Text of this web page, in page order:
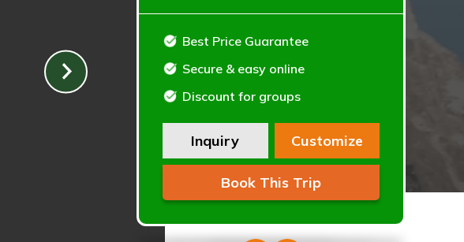
Best Price Guarantee
Secure & easy online
Discount for groups
Inquiry Customize
Book This Trip